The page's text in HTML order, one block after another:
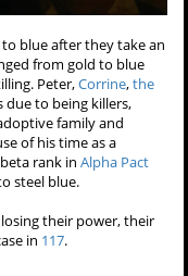
blue after they take an
from gold to blue
Peter,Corrine,the
due to being killers,
family and
of his time as a
beta rank inAlpha Pact
steel blue.
their power, their
in 117.